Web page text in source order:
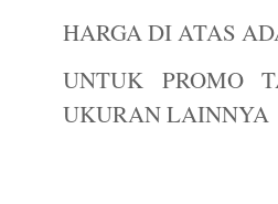
HARGA DI ATAS
UNTUK PROMO
UKURAN LAINNYA